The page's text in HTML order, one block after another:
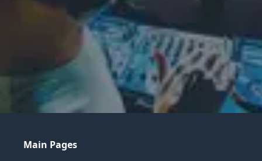
Main Pages